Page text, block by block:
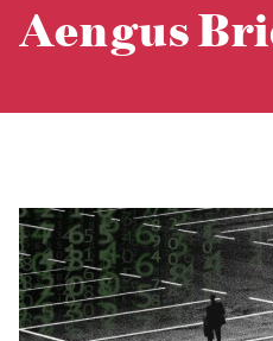
FOR US
DISCOVER THE
Aengus